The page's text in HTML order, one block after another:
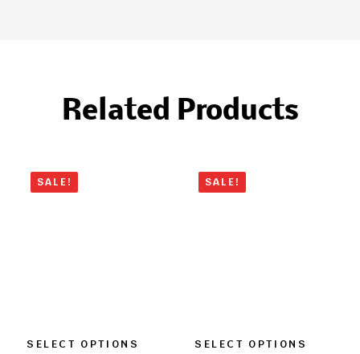
Related Products
SALE!
SELECT OPTIONS
SALE!
SELECT OPTIONS